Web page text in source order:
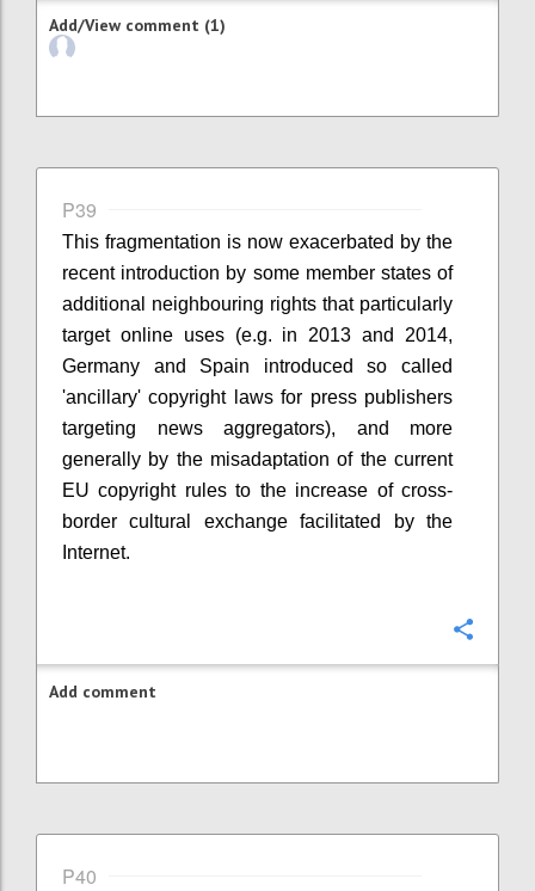
Add/View comment (1)
P39
This fragmentation is now exacerbated by the
recent introduction by some member states of
additional neighbouring rights that particularly
target online uses (e.g. in 2013 and 2014,
Germany and Spain introduced so called
'ancillary' copyright laws for press publishers
targeting news aggregators), and more
generally by the misadaptation of the current
EU copyright rules to the increase of cross-
border cultural exchange facilitated by the
Internet.
Add comment
P40